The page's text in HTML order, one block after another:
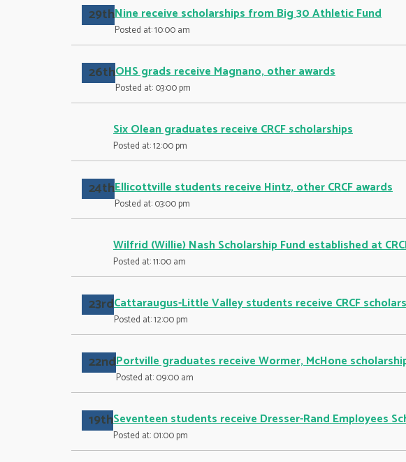
29thNine receive scholarships from Big 30 Athletic Fund
Posted at: 10:00 am
26thOHS grads receive Magnano, other awards
Posted at: 03:00 pm
Six Olean graduates receive CRCF scholarships
Posted at: 12:00 pm
24thEllicottville students receive Hintz, other CRCF awards
Posted at: 03:00 pm
Wilfrid (Willie) Nash Scholarship Fund established at
Posted at: 11:00 am
23rdCattaraugus-Little Valley students receive CRCF
Posted at: 12:00 pm
22ndPortville graduates receive Wormer, McHone
Posted at: 09:00 am
19thSeventeen students receive Dresser-Rand Employees
Posted at: 01:00 pm